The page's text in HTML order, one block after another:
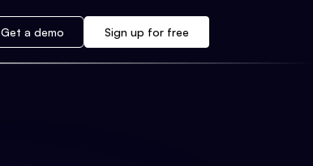
Get a demo Sign up for free